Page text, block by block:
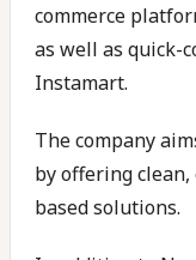
commerce
as well as quick-
Instamart.
The company
by offering
based solutions.